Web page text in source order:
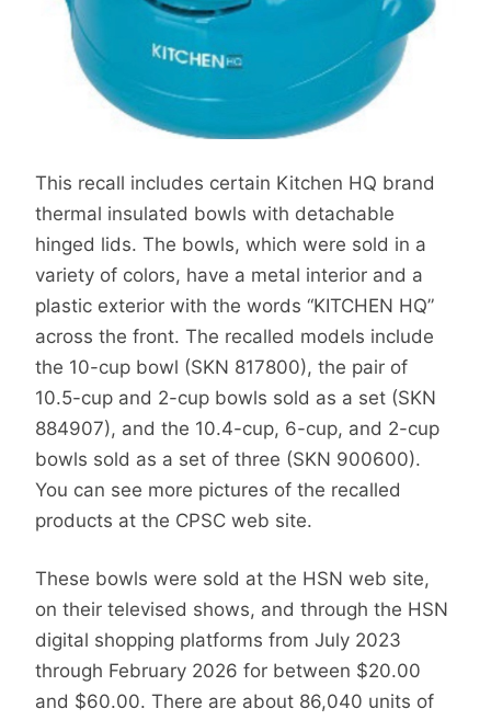
This recall includes certain Kitchen HQ brand
thermal insulated bowls with detachable
hinged lids. The bowls, which were sold in a
variety of colors, have a metal interior and a
plastic exterior with the words “KITCHEN HQ”
across the front. The recalled models include
the 10-cup bowl (SKN 817800), the pair of
10.5-cup and 2-cup bowls sold as a set (SKN
884907), and the 10.4-cup, 6-cup, and 2-cup
bowls sold as a set of three (SKN 900600).
You can see more pictures of the recalled
products at the CPSC web site.
These bowls were sold at the HSN web site,
on their televised shows, and through the HSN
digital shopping platforms from July 2023
through February 2026 for between $20.00
and $60.00. There are about 86,040 units of